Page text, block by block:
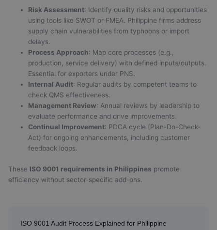
Risk Assessment: Identify quality risks and opportunities
using tools like SWOT or FMEA. Philippine firms address
supply chain vulnerabilities from typhoons or import
delays.
Process Approach: Map core processes (e.g.,
production, service delivery) with defined inputs/outputs.
Essential for exporters under PNS.
Internal Audit: Regular audits by competent teams to
check QMS effectiveness.
Management Review: Annual reviews by leadership to
evaluate performance and drive improvements.
Continual Improvement: PDCA cycle (Plan-Do-Check-
Act) for ongoing enhancements, including customer
feedback loops.
These ISO 9001 requirements in Philippines promote
efficiency without sector-specific add-ons.
ISO 9001 Audit Process Explained for Philippine